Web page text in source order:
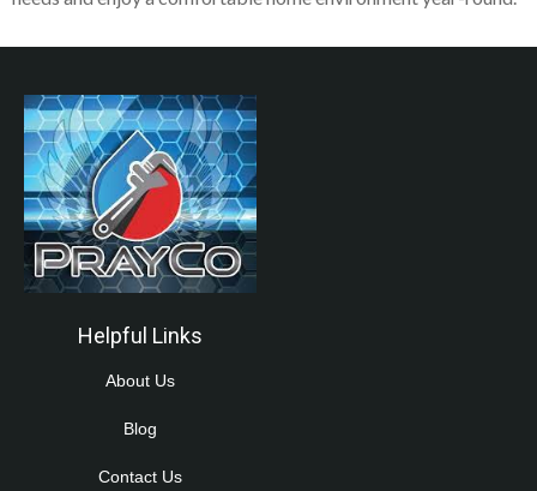
Helpful Links
About Us
Blog
Contact Us